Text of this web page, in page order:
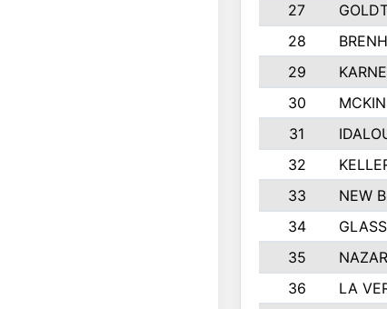
27
28
29
30
31
32
33
NEW
34
35
36
LA